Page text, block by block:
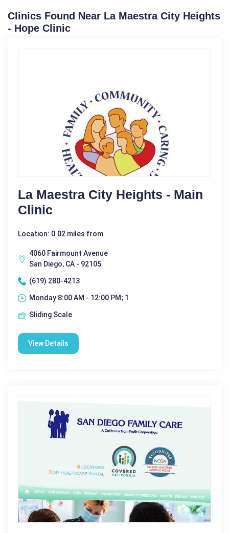
Clinics Found Near La Maestra City Heights
- Hope Clinic
La Maestra City Heights - Main
Clinic
Location: 0.02 miles from
4060 Fairmount Avenue
San Diego, CA - 92105
(619) 280-4213
Monday 8:00 AM - 12:00 PM; 1
Sliding Scale
View Details